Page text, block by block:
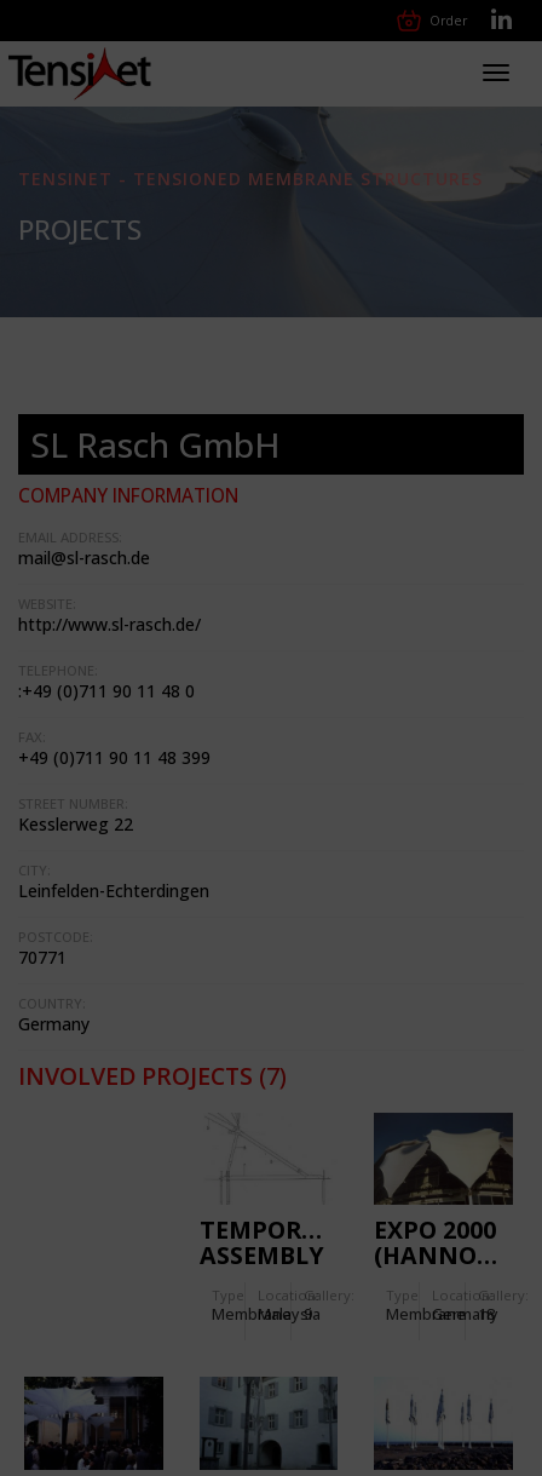
Order
TENSINET - TENSIONED MEMBRANE STRUCTURES
PROJECTS
SL Rasch GmbH
COMPANY INFORMATION
EMAIL ADDRESS:
mail@sl-rasch.de
WEBSITE:
http://www.sl-rasch.de/
TELEPHONE:
:+49 (0)711 90 11 48 0
FAX:
+49 (0)711 90 11 48 399
STREET NUMBER:
Kesslerweg 22
CITY:
Leinfelden-Echterdingen
POSTCODE:
70771
COUNTRY:
Germany
INVOLVED PROJECTS (7)
TEMPORARY
ASSEMBLY
Type
Membrane
Location:
Malaysia
Gallery:
9
EXPO 2000
(HANNOVER):
PAVILION
Type
Membrane
Location:
Germany
Gallery:
18